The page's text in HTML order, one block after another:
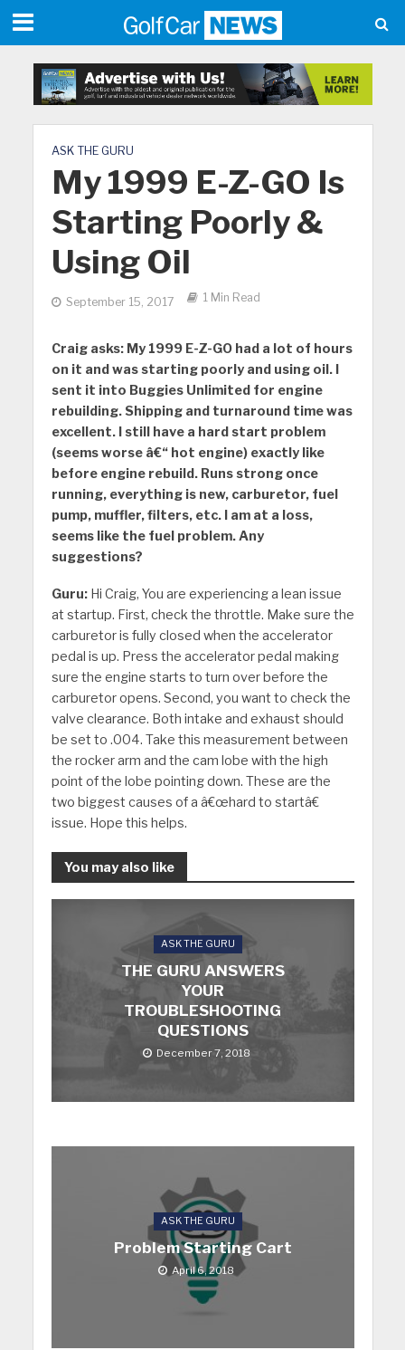
ASK THE GURU
My 1999 E-Z-GO Is
Starting Poorly &
Using Oil
September 15, 2017 1 Min Read
Craig asks: My 1999 E-Z-GO had a lot of hours
on it and was starting poorly and using oil. I
sent it into Buggies Unlimited for engine
rebuilding. Shipping and turnaround time was
excellent. I still have a hard start problem
(seems worse â€“ hot engine) exactly like
before engine rebuild. Runs strong once
running, everything is new, carburetor, fuel
pump, muffler, filters, etc. I am at a loss,
seems like the fuel problem. Any
suggestions?
Guru:Hi Craig, You are experiencing a lean issue
at startup. First, check the throttle. Make sure the
carburetor is fully closed when the accelerator
pedal is up. Press the accelerator pedal making
sure the engine starts to turn over before the
carburetor opens. Second, you want to check the
valve clearance. Both intake and exhaust should
be set to .004. Take this measurement between
the rocker arm and the cam lobe with the high
point of the lobe pointing down. These are the
two biggest causes of a â€œhard to startâ€
issue. Hope this helps.
You may also like
ASK THE GURU
THE GURU ANSWERS
YOUR
TROUBLESHOOTING
QUESTIONS
December 7, 2018
ASK THE GURU
Problem Starting Cart
April 6, 2018